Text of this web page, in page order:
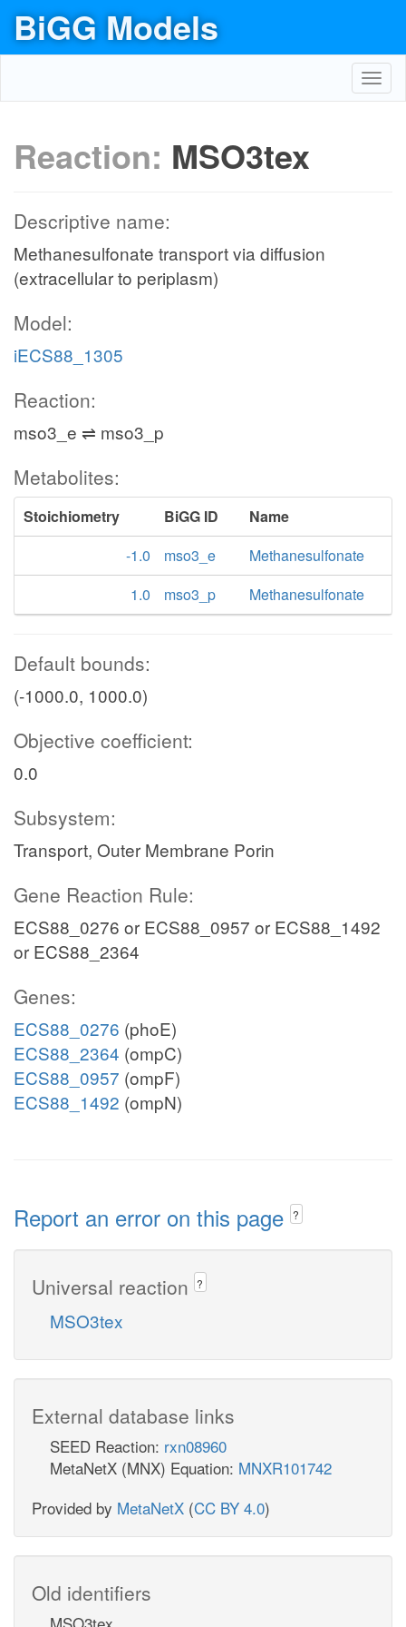
BiGG Models
Reaction: MSO3tex
Descriptive name:
Methanesulfonate transport via diffusion
(extracellular to periplasm)
Model:
iECS88_1305
Reaction:
mso3_e ⇌ mso3_p
Metabolites:
Stoichiometry BiGG ID
Name
-1.0
mso3_e
Methanesulfonate
1.0
mso3_p Methanesulfonate
Default bounds:
(-1000.0, 1000.0)
Objective coefficient:
0.0
Subsystem:
Transport, Outer Membrane Porin
Gene Reaction Rule:
ECS88_0276 or ECS88_0957 or ECS88_1492
or ECS88_2364
Genes:
ECS88_0276 (phoE)
ECS88_2364 (ompC)
ECS88_0957 (ompF)
ECS88_1492 (ompN)
Report an error on this page ?
Universal reaction ?
MSO3tex
External database links
SEED Reaction: rxn08960
MetaNetX (MNX) Equation: MNXR101742
Provided by MetaNetX (CC BY 4.0)
Old identifiers